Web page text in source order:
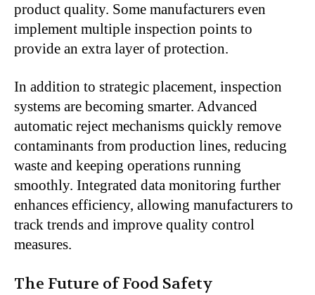
product quality. Some manufacturers even
implement multiple inspection points to
provide an extra layer of protection.
In addition to strategic placement, inspection
systems are becoming smarter. Advanced
automatic reject mechanisms quickly remove
contaminants from production lines, reducing
waste and keeping operations running
smoothly. Integrated data monitoring further
enhances efficiency, allowing manufacturers to
track trends and improve quality control
measures.
The Future of Food Safety